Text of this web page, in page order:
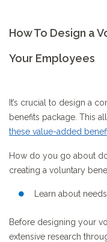
How To Design a
Your Employees
It’s crucial to design a
benefits package. This
these value-added
How do you go about
creating a voluntary
Learn about
Before designing your
extensive research